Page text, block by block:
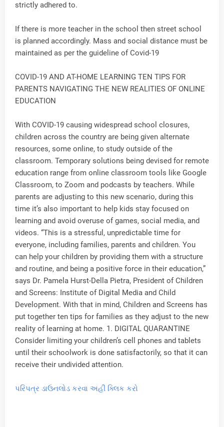
strictly adhered to.
If there is more teacher in the school then street school
is planned accordingly. Mass and social distance must be
maintained as per the guideline of Covid-19
COVID-19 AND AT-HOME LEARNING TEN TIPS FOR
PARENTS NAVIGATING THE NEW REALITIES OF ONLINE
EDUCATION
With COVID-19 causing widespread school closures,
children across the country are being given alternate
resources, some online, to study outside of the
classroom. Temporary solutions being devised for remote
education range from online classroom tools like Google
Classroom, to Zoom and podcasts by teachers. While
parents are adjusting to this new scenario, during this
time it’s also important to help kids stay focused on
learning and avoid overuse of games, social media, and
videos. “This is a stressful, unpredictable time for
everyone, including families, parents and children. You
can help your children by providing them with a structure
and routine, and being a positive force in their education,”
says Dr. Pamela Hurst-Della Pietra, President of Children
and Screens: Institute of Digital Media and Child
Development. With that in mind, Children and Screens has
put together ten tips for families as they adjust to the new
reality of learning at home. 1. DIGITAL QUARANTINE
Consider limiting your children’s cell phones and tablets
until their schoolwork is done satisfactorily, so that it can
receive their undivided attention.
પરિપત્ર ડાઉનલોડ કરવા અહીં ક્લિક કરો